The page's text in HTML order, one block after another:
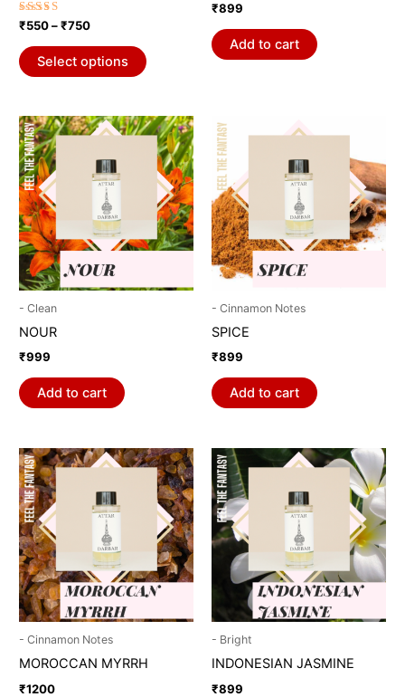
Rated
5.00
out of 5
₹550 – ₹750
Select options
page
₹899
Add to cart
- Clean
NOUR
₹999
Add to cart
- Cinnamon Notes
SPICE
₹899
Add to cart
- Cinnamon Notes
MOROCCAN MYRRH
₹1200
- Bright
INDONESIAN JASMINE
₹899